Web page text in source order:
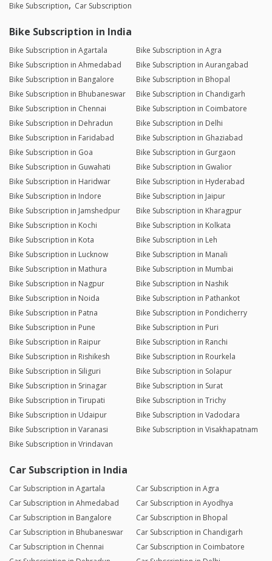
Bike Subscription Car Subscription
Bike Subscription in India
Bike Subscription in Agartala
Bike Subscription in Agra
Bike Subscription in Ahmedabad
Bike Subscription in Aurangabad
Bike Subscription in Bangalore
Bike Subscription in Bhopal
Bike Subscription in Bhubaneswar
Bike Subscription in Chandigarh
Bike Subscription in Chennai
Bike Subscription in Coimbatore
Bike Subscription in Dehradun
Bike Subscription in Delhi
Bike Subscription in Faridabad
Bike Subscription in Ghaziabad
Bike Subscription in Goa
Bike Subscription in Gurgaon
Bike Subscription in Guwahati
Bike Subscription in Gwalior
Bike Subscription in Haridwar
Bike Subscription in Hyderabad
Bike Subscription in Indore
Bike Subscription in Jaipur
Bike Subscription in Jamshedpur
Bike Subscription in Kharagpur
Bike Subscription in Kochi
Bike Subscription in Kolkata
Bike Subscription in Kota
Bike Subscription in Leh
Bike Subscription in Lucknow
Bike Subscription in Manali
Bike Subscription in Mathura
Bike Subscription in Mumbai
Bike Subscription in Nagpur
Bike Subscription in Nashik
Bike Subscription in Noida
Bike Subscription in Pathankot
Bike Subscription in Patna
Bike Subscription in Pondicherry
Bike Subscription in Pune
Bike Subscription in Puri
Bike Subscription in Raipur
Bike Subscription in Ranchi
Bike Subscription in Rishikesh
Bike Subscription in Rourkela
Bike Subscription in Siliguri
Bike Subscription in Solapur
Bike Subscription in Srinagar
Bike Subscription in Surat
Bike Subscription in Tirupati
Bike Subscription in Trichy
Bike Subscription in Udaipur
Bike Subscription in Vadodara
Bike Subscription in Varanasi
Bike Subscription in Visakhapatnam
Bike Subscription in Vrindavan
Car Subscription in India
Car Subscription in Agartala
Car Subscription in Agra
Car Subscription in Ahmedabad
Car Subscription in Ayodhya
Car Subscription in Bangalore
Car Subscription in Bhopal
Car Subscription in Bhubaneswar
Car Subscription in Chandigarh
Car Subscription in Chennai
Car Subscription in Coimbatore